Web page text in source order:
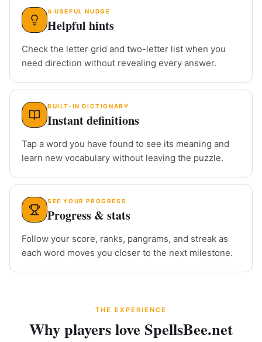
A USEFUL NUDGE
Helpful hints
Check the letter grid and two-letter list when you
need direction without revealing every answer.
BUILT-IN DICTIONARY
Instant definitions
Tap a word you have found to see its meaning and
learn new vocabulary without leaving the puzzle.
SEE YOUR PROGRESS
Progress & stats
Follow your score, ranks, pangrams, and streak as
each word moves you closer to the next milestone.
THE EXPERIENCE
Why players love SpellsBee.net